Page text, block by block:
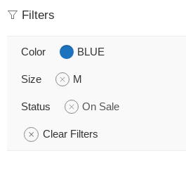
Filters
Color BLUE
Size M
Status On Sale
Clear Filters